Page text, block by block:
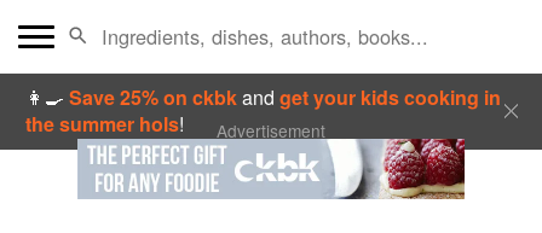
👩‍🍳Save 25% on ckbkandget your kids cooking in
the summer hols! Advertisement